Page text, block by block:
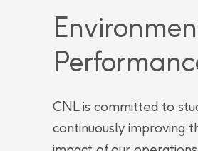
CNL is committed to
continuously improving